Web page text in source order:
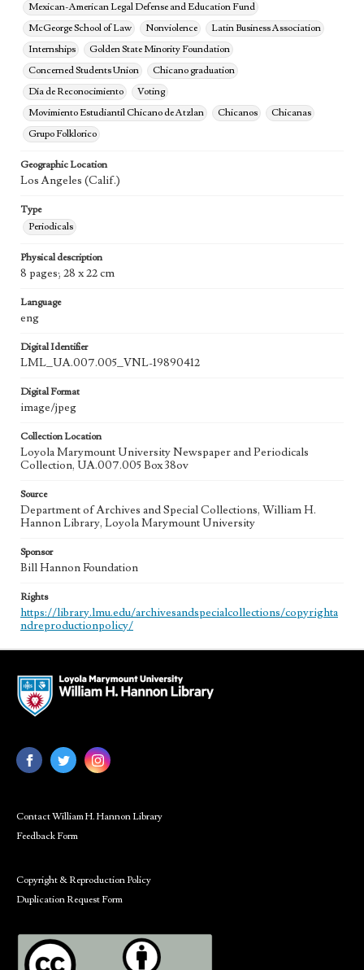
Mexican-American Legal Defense and Education Fund
McGeorge School of Law
Nonviolence
Latin Business Association
Internships
Golden State Minority Foundation
Concerned Students Union
Chicano graduation
Día de Reconocimiento
Voting
Movimiento Estudiantil Chicano de Atzlan
Chicanos
Chicanas
Grupo Folklorico
Geographic Location
Los Angeles (Calif.)
Type
Periodicals
Physical description
8 pages; 28 x 22 cm
Language
eng
Digital Identifier
LML_UA.007.005_VNL-19890412
Digital Format
image/jpeg
Collection Location
Loyola Marymount University Newspaper and Periodicals
Collection, UA.007.005 Box 38ov
Source
Department of Archives and Special Collections, William H.
Hannon Library, Loyola Marymount University
Sponsor
Bill Hannon Foundation
Rights
https://library.lmu.edu/archivesandspecialcollections/copyrighta
ndreproductionpolicy/
Contact William H. Hannon Library
Feedback Form
Copyright & Reproduction Policy
Duplication Request Form